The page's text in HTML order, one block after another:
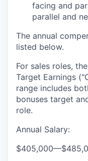
facing and
parallel and
The annual
listed below.
For sales roles,
Target Earnings
range includes
bonuses target
role.
Annual Salary:
$405,000—